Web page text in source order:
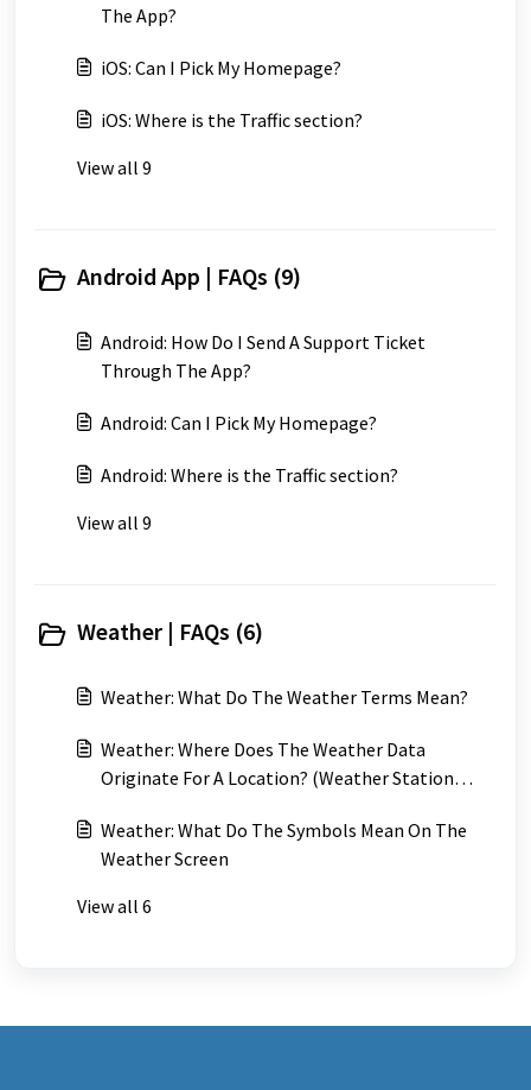
The App?
iOS: Can I Pick My Homepage?
iOS: Where is the Traffic section?
View all 9
Android App | FAQs (9)
Android: How Do I Send A Support Ticket
Through The App?
Android: Can I Pick My Homepage?
Android: Where is the Traffic section?
View all 9
Weather | FAQs (6)
Weather: What Do The Weather Terms Mean?
Weather: Where Does The Weather Data
Originate For A Location? (Weather Station
Weather: What Do The Symbols Mean On The
Weather Screen
View all 6